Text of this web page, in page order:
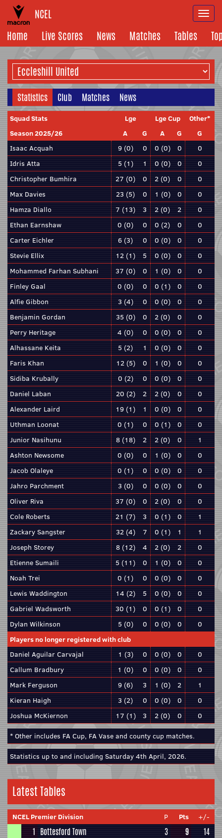
NCEL
Home
Live Scores News Matches Tables
Statistics Club Matches News
Squad Stats Lge Lge Cup
Other*
Season 2025/26
A G A G
G
Isaac Acquah
9 (0) 0 0 (0) 0
0
Idris Atta
5 (1) 1 0 (0) 0
0
Christopher Bumhira
27 (0) 0 2 (0) 0
0
Max Davies
23 (5) 0 1 (0) 0
0
Hamza Diallo
7 (13) 3 2 (0) 2
0
Ethan Earnshaw
0 (0) 0 0 (2) 0
0
Carter Eichler
6 (3) 0 0 (0) 0
0
Stevie Ellix
12 (1) 5 0 (0) 0
0
Mohammed Farhan Subhani
37 (0) 0 1 (0) 0
0
Finley Gaal
0 (0) 0 0 (1) 0
0
Alfie Gibbon
3 (4) 0 0 (0) 0
0
Benjamin Gordan
35 (0) 0 2 (0) 0
0
Perry Heritage
4 (0) 0 0 (0) 0
0
Alhassane Keita
5 (2) 1 0 (0) 0
0
Faris Khan
12 (5) 0 1 (0) 0
0
Sidiba Krubally
0 (2) 0 0 (0) 0
0
Daniel Laban
20 (2) 2 2 (0) 0
0
Alexander Laird
19 (1) 1 0 (0) 0
0
Uthman Loonat
0 (1) 0 0 (1) 0
0
Junior Nasihunu
8 (18) 2 2 (0) 0
1
Ashton Newsome
0 (0) 0 1 (0) 0
0
Jacob Olaleye
0 (1) 0 0 (0) 0
0
Jahro Parchment
3 (0) 0 0 (0) 0
0
Oliver Riva
37 (0) 0 2 (0) 0
0
Cole Roberts
21 (7) 3 0 (1) 0
1
Zackary Sangster
32 (4) 7 0 (1) 1
1
Joseph Storey
8 (12) 4 2 (0) 2
0
Etienne Sumaili
5 (11) 0 1 (0) 0
0
Noah Trei
0 (1) 0 0 (0) 0
0
Lewis Waddington
14 (2) 5 0 (0) 0
0
Gabriel Wadsworth
30 (1) 0 0 (1) 0
0
Dylan Wilkinson
5 (0) 0 0 (0) 0
0
Players no longer registered with club
Daniel Aguilar Carvajal
1 (3) 0 0 (0) 0
0
Callum Bradbury
1 (0) 0 0 (0) 0
0
Mark Ferguson
9 (6) 3 1 (0) 2
1
Kieran Haigh
3 (2) 0 0 (0) 0
0
Joshua McKiernon
17 (1) 3 2 (0) 0 0
* Other includes FA Cup, FA Vase and county cup matches.
Statistics up to and including Saturday 4th April, 2026.
Latest Tables
NCEL Premier Division P Pts +/-
1 Bottesford Town 3 9
14